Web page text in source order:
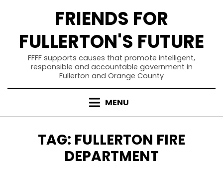
FRIENDS FOR
FULLERTON'S FUTURE
FFFF supports causes that promote intelligent,
responsible and accountable government in
Fullerton and Orange County
MENU
TAG: FULLERTON FIRE
DEPARTMENT